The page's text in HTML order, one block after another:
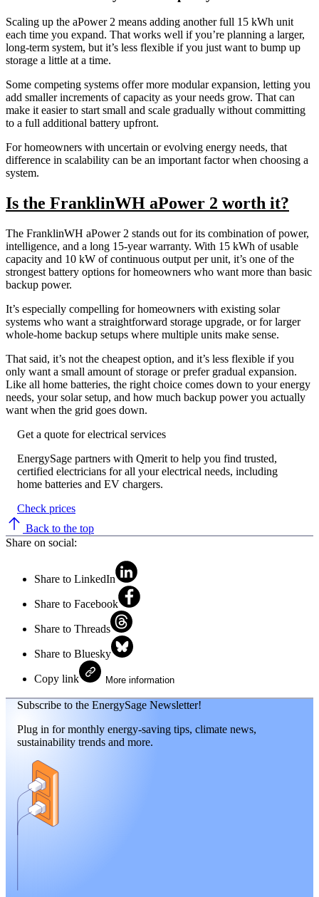
Scaling up the aPower 2 means adding another full 15 kWh unit
each time you expand. That works well if you’re planning a larger,
long-term system, but it’s less flexible if you just want to bump up
storage a little at a time.
Some competing systems offer more modular expansion, letting you
add smaller increments of capacity as your needs grow. That can
make it easier to start small and scale gradually without committing
to a full additional battery upfront.
For homeowners with uncertain or evolving energy needs, that
difference in scalability can be an important factor when choosing a
system.
Is the FranklinWH aPower 2 worth it?
The FranklinWH aPower 2 stands out for its combination of power,
intelligence, and a long 15-year warranty. With 15 kWh of usable
capacity and 10 kW of continuous output per unit, it’s one of the
strongest battery options for homeowners who want more than basic
backup power.
It’s especially compelling for homeowners with existing solar
systems who want a straightforward storage upgrade, or for larger
whole-home backup setups where multiple units make sense.
That said, it’s not the cheapest option, and it’s less flexible if you
only want a small amount of storage or prefer gradual expansion.
Like all home batteries, the right choice comes down to your energy
needs, your solar setup, and how much backup power you actually
want when the grid goes down.
Get a quote for electrical services
EnergySage partners with Qmerit to help you find trusted,
certified electricians for all your electrical needs, including
home batteries and EV chargers.
Check prices
Back to the top
Share on social:
Share to LinkedIn
Share to Facebook
Share to Threads
Share to Bluesky
Copy link More information
Subscribe to the EnergySage Newsletter!
Plug in for monthly energy-saving tips, climate news,
sustainability trends and more.